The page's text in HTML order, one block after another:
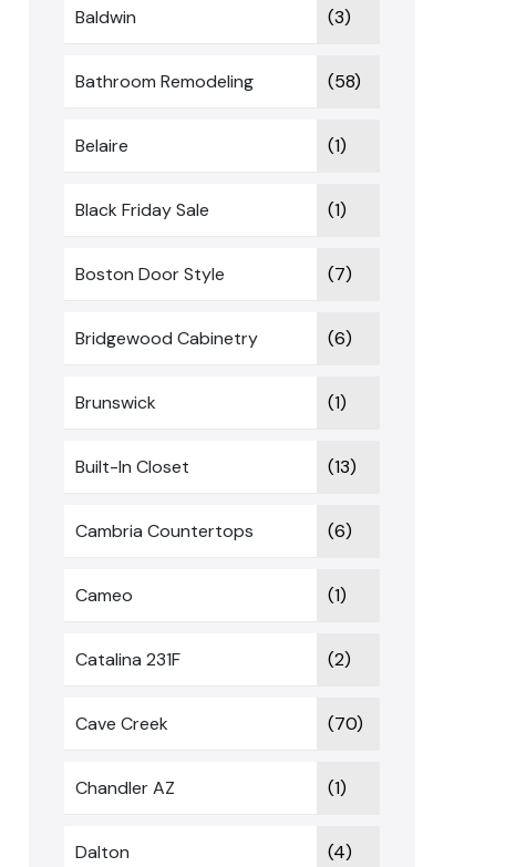
Baldwin (3)
Bathroom Remodeling (58)
Belaire (1)
Black Friday Sale (1)
Boston Door Style (7)
Bridgewood Cabinetry (6)
Brunswick (1)
Built-In Closet (13)
Cambria Countertops (6)
Cameo (1)
Catalina 231F (2)
Cave Creek (70)
Chandler AZ (1)
Dalton (4)